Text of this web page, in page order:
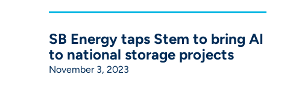
SB Energy taps Stem to bring AI
to national storage projects
November 3, 2023